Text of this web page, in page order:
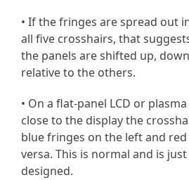
• If the fringes are spread out
all five crosshairs, that
the panels are shifted up,
relative to the others.
• On a flat-panel LCD or
close to the display the
blue fringes on the left and
versa. This is normal and is
designed.